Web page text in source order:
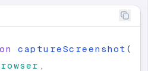
captureScreenshot (
,